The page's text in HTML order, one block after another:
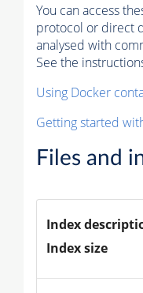
You can access
protocol or direct
analysed with
See the
Using Docker
Getting started
Files and
Index
Index size